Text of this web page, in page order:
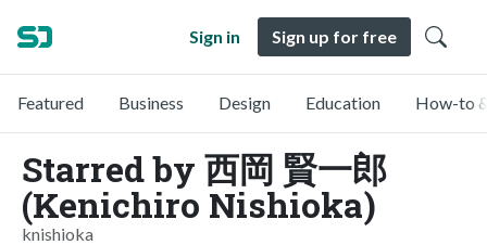
Sign in Sign up for free
Featured Business Design Education How-to
Starred by 西岡 賢一郎
(Kenichiro Nishioka)
knishioka